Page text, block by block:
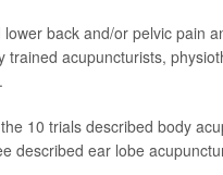
lower back and/or pelvic pain
trained acupuncturists,
10 trials described body
described ear lobe